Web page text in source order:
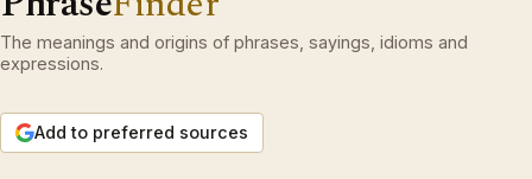
The meanings and origins of phrases, sayings, idioms and
expressions.
Add to preferred sources